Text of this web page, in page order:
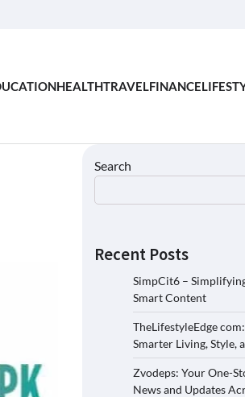
HEALTHTRAVELFINANCE
Search
Recent Posts
SimpCit6 –
Smart Content
TheLifestyleEdge
Smarter Living, Style,
Zvodeps: Your One-
News and Updates